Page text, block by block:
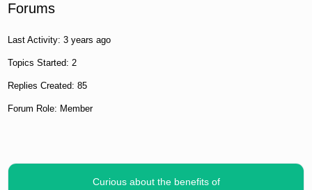
Forums
Last Activity: 3 years ago
Topics Started: 2
Replies Created: 85
Forum Role: Member
Curious about the benefits of